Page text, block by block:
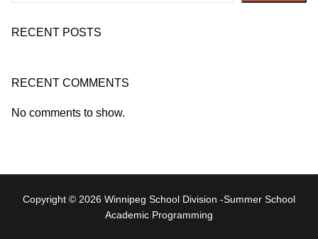
RECENT POSTS
RECENT COMMENTS
No comments to show.
Copyright © 2026 Winnipeg School Division -Summer School
Academic Programming